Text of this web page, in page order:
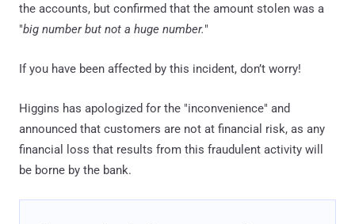
the accounts, but confirmed that the amount stolen was a
"big number but not a huge number."
If you have been affected by this incident, don’t worry!
Higgins has apologized for the "inconvenience" and
announced that customers are not at financial risk, as any
financial loss that results from this fraudulent activity will
be borne by the bank.